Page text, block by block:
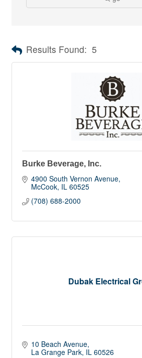
Results Found: 5
Burke Beverage, Inc.
4900 South Vernon Avenue
McCook IL 60525
(708) 688-2000
Dubak Electrical
10 Beach Avenue
La Grange Park IL 60526